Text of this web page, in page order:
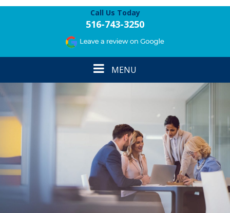
Call Us Today
516-743-3250
ToggleMENU